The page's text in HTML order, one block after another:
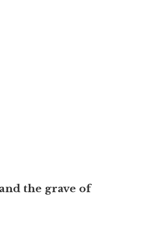
the grave of